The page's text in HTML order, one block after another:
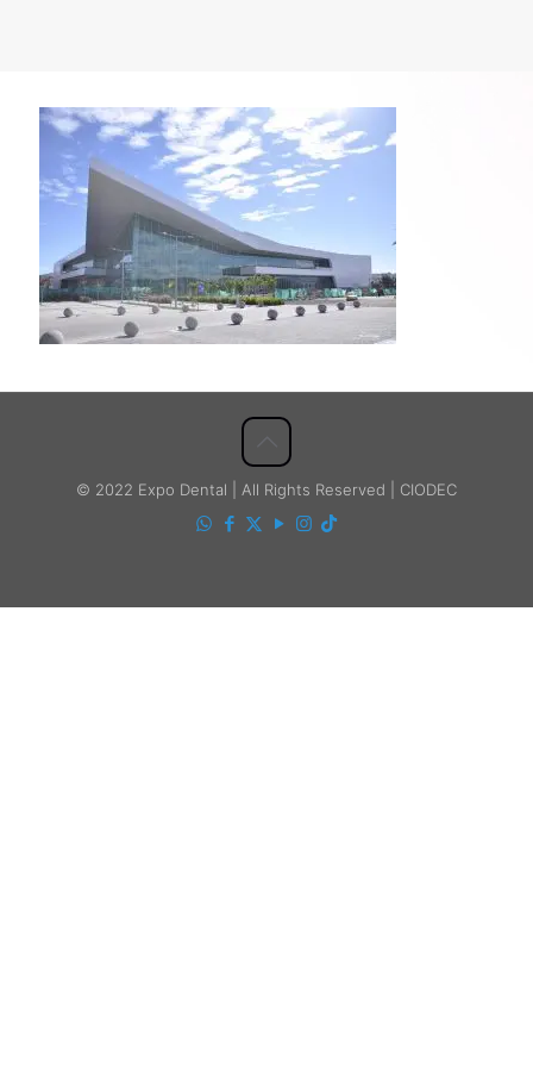
© 2022 Expo Dental | All Rights Reserved | CIODEC